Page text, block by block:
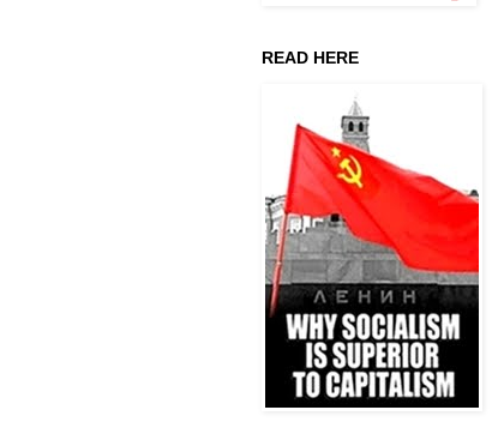
READ HERE